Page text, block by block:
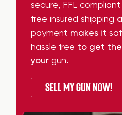
secure, FFL compliant
free insured shipping
payment makes it
hassle free to get the
your gun.
SELL MY GUN NOW!